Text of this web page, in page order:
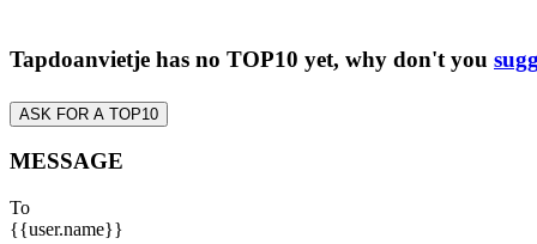
Tapdoanvietje has no TOP10 yet, why don't you
ASK FOR A TOP10
MESSAGE
To
{{user.name}}